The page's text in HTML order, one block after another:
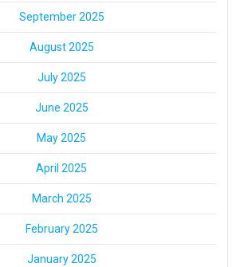
September 2025
August 2025
July 2025
June 2025
May 2025
April 2025
March 2025
February 2025
January 2025